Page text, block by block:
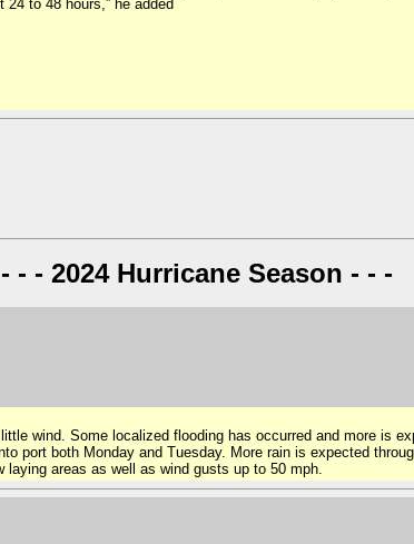
to 48 hours,” he added
- - - 2024 Hurricane Season - - -
wind. Some localized flooding has occurred and more is
port both Monday and Tuesday. More rain is expected
areas as well as wind gusts up to 50 mph.